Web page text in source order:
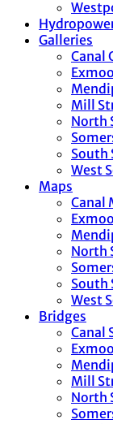
Galleries
Canal
Mill
North
South
West
Maps
Canal
North
South
West
Bridges
Canal
Mill
North